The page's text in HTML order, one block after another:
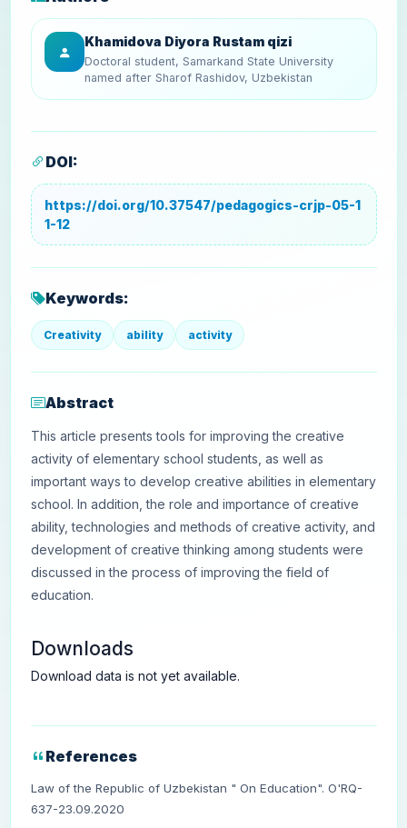
Khamidova Diyora Rustam qizi
Doctoral student, Samarkand State University
named after Sharof Rashidov, Uzbekistan
DOI:
https://doi.org/10.37547/pedagogics-crjp-05-1
1-12
Keywords:
Creativity ability activity
Abstract
This article presents tools for improving the creative
activity of elementary school students, as well as
important ways to develop creative abilities in elementary
school. In addition, the role and importance of creative
ability, technologies and methods of creative activity, and
development of creative thinking among students were
discussed in the process of improving the field of
education.
Downloads
Download data is not yet available.
References
Law of the Republic of Uzbekistan " On Education". O'RQ-
637-23.09.2020